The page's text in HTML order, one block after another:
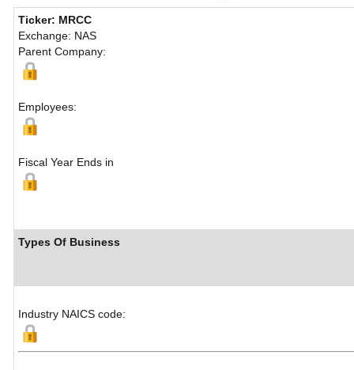
Ticker: MRCC
Exchange: NAS
Parent Company:
Employees:
Fiscal Year Ends in
Types Of Business
Industry NAICS code: